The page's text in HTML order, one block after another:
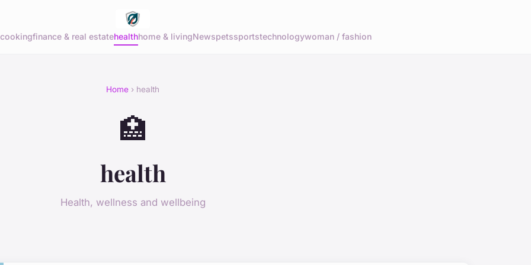
cookingfinance & real estatehealthhome & livingNewspetssportstechnologywoman / fashion
Home › health
🏥
health
Health, wellness and wellbeing